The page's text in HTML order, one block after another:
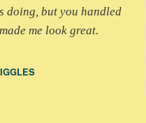
doing, but you handled
me look great.